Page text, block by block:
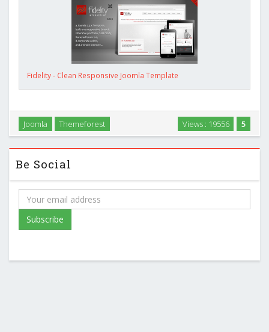
Fidelity - Clean Responsive Joomla Template
5
Views : 19556
Joomla Themeforest
Be Social